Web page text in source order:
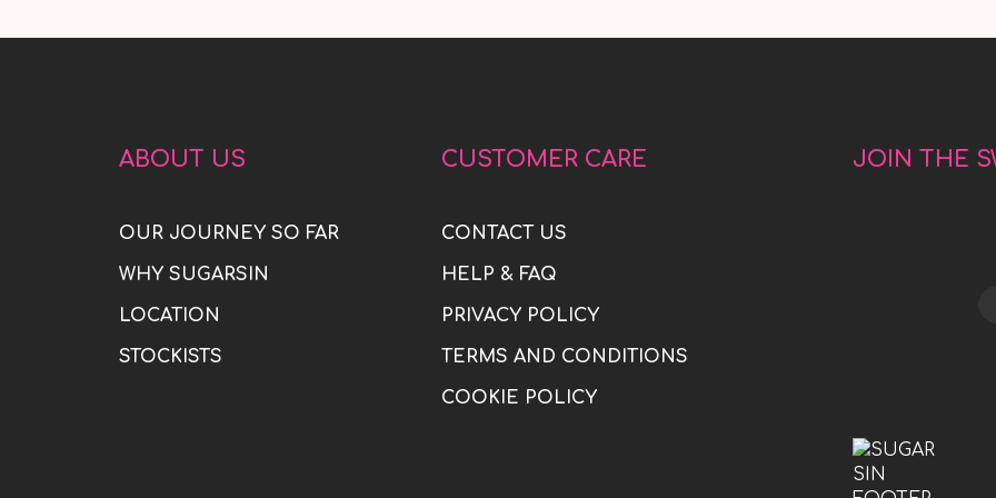
ABOUT US
OUR JOURNEY SO FAR
WHY SUGARSIN
LOCATION
STOCKISTS
CUSTOMER CARE
CONTACT US
HELP & FAQ
PRIVACY POLICY
TERMS AND CONDITIONS
COOKIE POLICY
JOIN THE